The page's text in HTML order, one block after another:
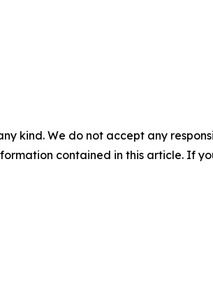
kind. We do not accept any
contained in this article. If